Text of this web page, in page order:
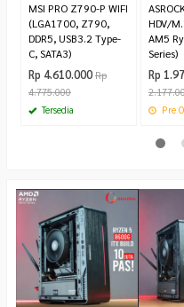
MSI PRO Z790-P WIFI
(LGA1700, Z790,
DDR5, USB3.2 Type-
C, SATA3)
Rp 4.610.000 Rp
4.775.000
Tersedia
HDV/
AM5
Series)
Rp
Pre